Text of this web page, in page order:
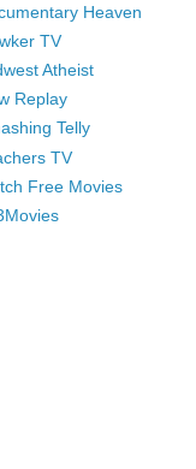
Heaven
TV
Atheist
Replay
Telly
TV
Free Movies